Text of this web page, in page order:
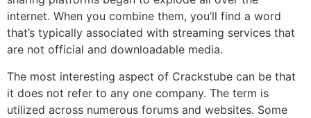
internet. When you combine them, you’ll find a word
that’s typically associated with streaming services that
are not official and downloadable media.
The most interesting aspect of Crackstube can be that
it does not refer to any one company. The term is
utilized across numerous forums and websites. Some